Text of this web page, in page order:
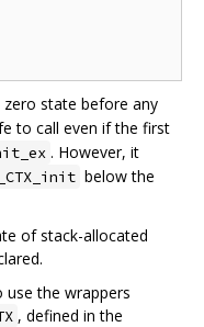
state before any
to call even if the first
. However, it
below the
of stack-allocated
the wrappers
, defined in the